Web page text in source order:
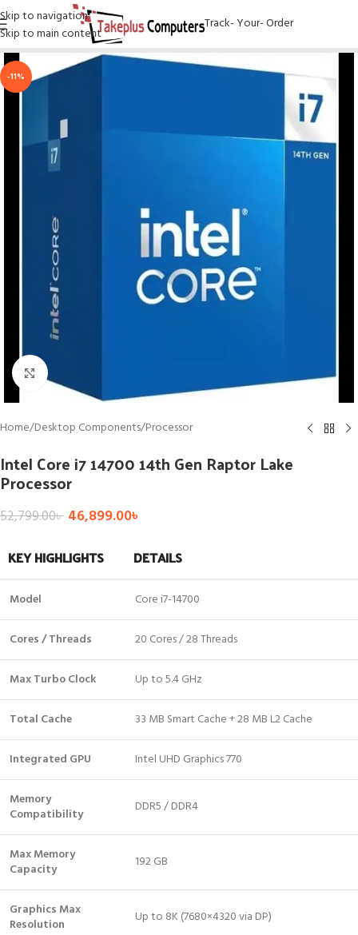
Skip to navigation
Skip to main content
Track- Your- Order
-11%
Click to enlarge
Home/Desktop Components/Processor
Intel Core i7 14700 14th Gen Raptor Lake
Processor
52,799.00৳ 46,899.00৳
KEY HIGHLIGHTS DETAILS
Model Core i7-14700
Cores / Threads 20 Cores / 28 Threads
Max Turbo Clock Up to 5.4 GHz
Total Cache 33 MB Smart Cache + 28 MB L2 Cache
Integrated GPU Intel UHD Graphics 770
Memory
Compatibility
DDR5 / DDR4
Max Memory
Capacity
192 GB
Graphics Max
Resolution
Up to 8K (7680×4320 via DP)